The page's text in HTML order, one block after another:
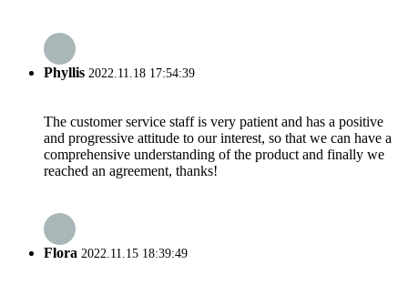
Phyllis 2022.11.18 17:54:39
The customer service staff is very patient and has a positive
and progressive attitude to our interest, so that we can have a
comprehensive understanding of the product and finally we
reached an agreement, thanks!
Flora 2022.11.15 18:39:49